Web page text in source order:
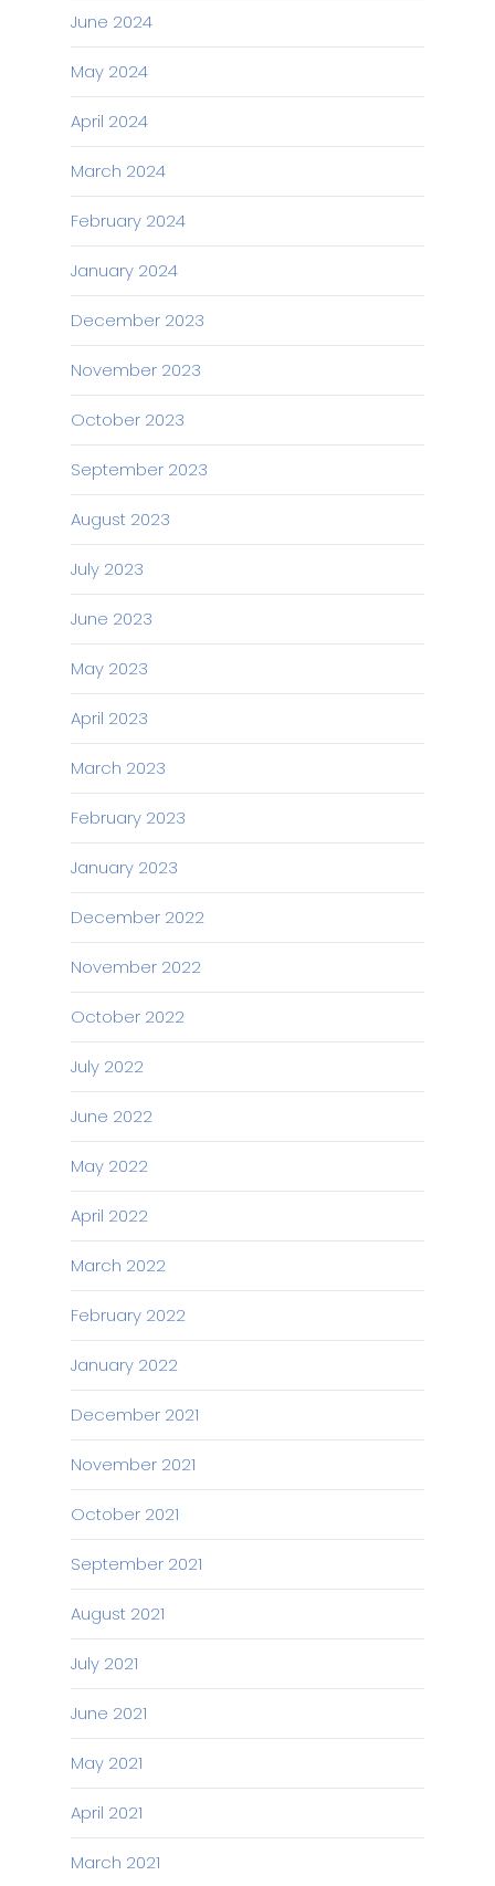
June 2024
May 2024
April 2024
March 2024
February 2024
January 2024
December 2023
November 2023
October 2023
September 2023
August 2023
July 2023
June 2023
May 2023
April 2023
March 2023
February 2023
January 2023
December 2022
November 2022
October 2022
July 2022
June 2022
May 2022
April 2022
March 2022
February 2022
January 2022
December 2021
November 2021
October 2021
September 2021
August 2021
July 2021
June 2021
May 2021
April 2021
March 2021